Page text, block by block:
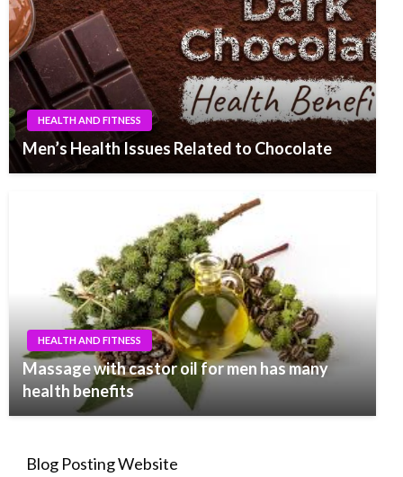
HEALTH AND FITNESS
Men’s Health Issues Related to Chocolate
HEALTH AND FITNESS
Massage with castor oil for men has many
health benefits
Blog Posting Website